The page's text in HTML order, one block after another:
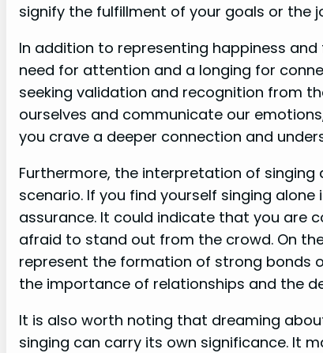
signify the fulfillment of your goals or the
In addition to representing happiness
need for attention and a longing for
seeking validation and recognition from
ourselves and communicate our
you crave a deeper connection and
Furthermore, the interpretation of
scenario. If you find yourself singing
assurance. It could indicate that you are
afraid to stand out from the crowd. On
represent the formation of strong bonds
the importance of relationships and the
It is also worth noting that dreaming
singing can carry its own significance. It